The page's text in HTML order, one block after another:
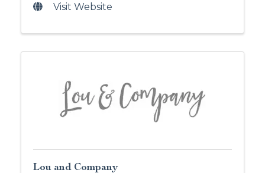
Visit Website
Lou and Company